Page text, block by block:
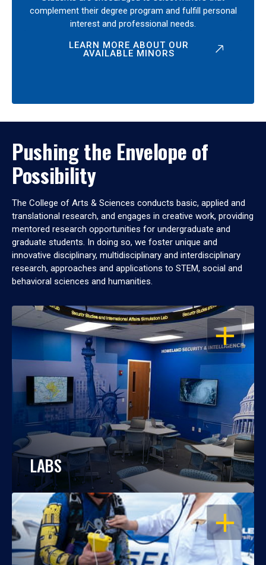
complement their degree program and fulfill personal
interest and professional needs.
LEARN MORE ABOUT OUR
AVAILABLE MINORS
Pushing the Envelope of
Possibility
The College of Arts & Sciences conducts basic, applied and
translational research, and engages in creative work, providing
mentored research opportunities for undergraduate and
graduate students. In doing so, we foster unique and
innovative disciplinary, multidisciplinary and interdisciplinary
research, approaches and applications to STEM, social and
behavioral sciences and humanities.
OPEN
LABS
OPEN